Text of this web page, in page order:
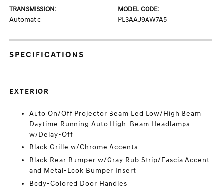
TRANSMISSION:
Automatic
MODEL CODE:
PL3AAJ9AW7A5
SPECIFICATIONS
EXTERIOR
Auto On/Off Projector Beam Led Low/High Beam
Daytime Running Auto High-Beam Headlamps
w/Delay-Off
Black Grille w/Chrome Accents
Black Rear Bumper w/Gray Rub Strip/Fascia Accent
and Metal-Look Bumper Insert
Body-Colored Door Handles